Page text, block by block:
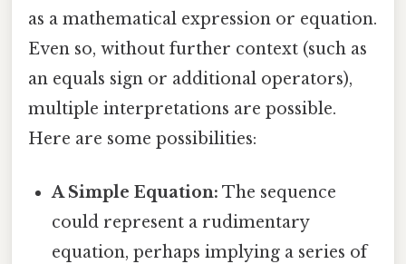
as a mathematical expression or equation.
Even so, without further context (such as
an equals sign or additional operators),
multiple interpretations are possible.
Here are some possibilities:
A Simple Equation: The sequence
could represent a rudimentary
equation, perhaps implying a series of